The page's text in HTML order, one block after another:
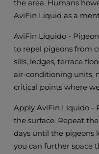
the area. Humans
AviFin Liquid as a
AviFin Liquido -
to repel pigeons from
sills, ledges, terrace
air-conditioning units,
critical points where
Apply AviFin Liquido -
the surface. Repeat
days until the pigeons
you can further space